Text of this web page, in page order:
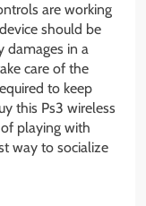
are working
should be
damages in a
care of the
to keep
this Ps3 wireless
playing with
way to socialize